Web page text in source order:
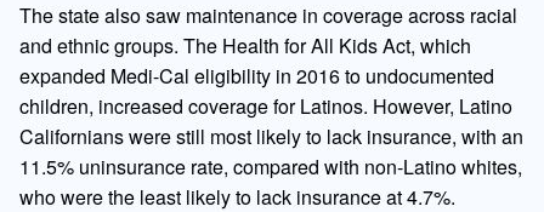
The state also saw maintenance in coverage across racial
and ethnic groups. The Health for All Kids Act, which
expanded Medi-Cal eligibility in 2016 to undocumented
children, increased coverage for Latinos. However, Latino
Californians were still most likely to lack insurance, with an
11.5% uninsurance rate, compared with non-Latino whites,
who were the least likely to lack insurance at 4.7%.